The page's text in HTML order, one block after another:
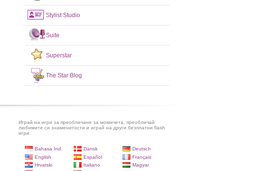
Stylist Studio
Suite
Superstar
The Star Blog
Играй на игри за преобличане за момичета, преобличай
любимите си знаменитости и играй на други безплатни flash
игри.
Bahasa Ind. Dansk
Deutsch
English
Español
Français
Hrvatski
Italiano
Magyar